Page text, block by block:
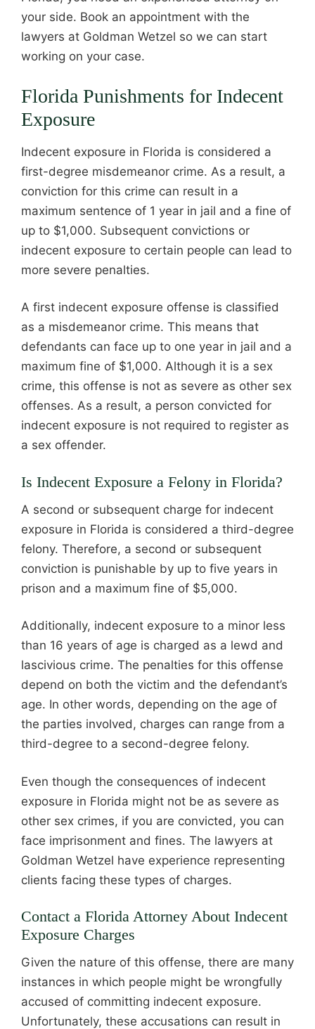
your side. Book an appointment with the
lawyers at Goldman Wetzel so we can start
working on your case.
Florida Punishments for Indecent
Exposure
Indecent exposure in Florida is considered a
first-degree misdemeanor crime. As a result, a
conviction for this crime can result in a
maximum sentence of 1 year in jail and a fine of
up to $1,000. Subsequent convictions or
indecent exposure to certain people can lead to
more severe penalties.
A first indecent exposure offense is classified
as a misdemeanor crime. This means that
defendants can face up to one year in jail and a
maximum fine of $1,000. Although it is a sex
crime, this offense is not as severe as other sex
offenses. As a result, a person convicted for
indecent exposure is not required to register as
a sex offender.
Is Indecent Exposure a Felony in Florida?
A second or subsequent charge for indecent
exposure in Florida is considered a third-degree
felony. Therefore, a second or subsequent
conviction is punishable by up to five years in
prison and a maximum fine of $5,000.
Additionally, indecent exposure to a minor less
than 16 years of age is charged as a lewd and
lascivious crime. The penalties for this offense
depend on both the victim and the defendant’s
age. In other words, depending on the age of
the parties involved, charges can range from a
third-degree to a second-degree felony.
Even though the consequences of indecent
exposure in Florida might not be as severe as
other sex crimes, if you are convicted, you can
face imprisonment and fines. The lawyers at
Goldman Wetzel have experience representing
clients facing these types of charges.
Contact a Florida Attorney About Indecent
Exposure Charges
Given the nature of this offense, there are many
instances in which people might be wrongfully
accused of committing indecent exposure.
Unfortunately, these accusations can result in